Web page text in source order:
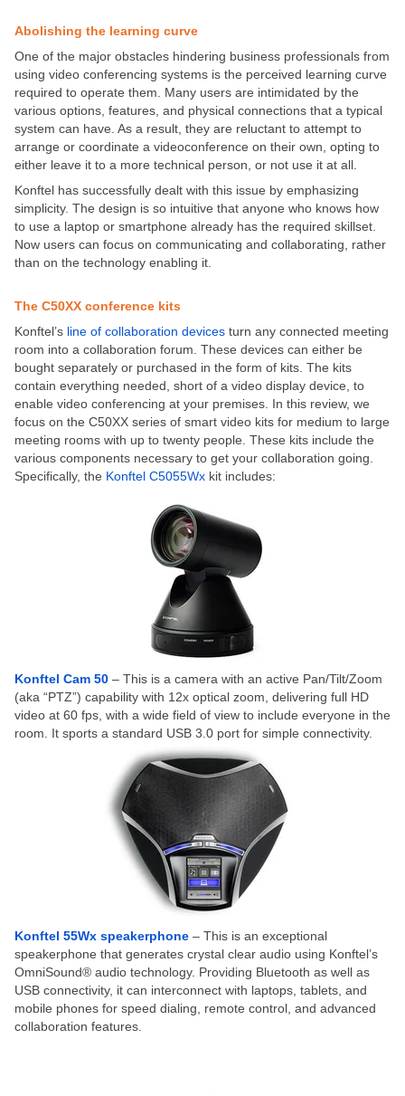
Abolishing the learning curve
One of the major obstacles hindering business professionals from
using video conferencing systems is the perceived learning curve
required to operate them. Many users are intimidated by the
various options, features, and physical connections that a typical
system can have. As a result, they are reluctant to attempt to
arrange or coordinate a videoconference on their own, opting to
either leave it to a more technical person, or not use it at all.
Konftel has successfully dealt with this issue by emphasizing
simplicity. The design is so intuitive that anyone who knows how
to use a laptop or smartphone already has the required skillset.
Now users can focus on communicating and collaborating, rather
than on the technology enabling it.
The C50XX conference kits
Konftel’s line of collaboration devices turn any connected meeting
room into a collaboration forum. These devices can either be
bought separately or purchased in the form of kits. The kits
contain everything needed, short of a video display device, to
enable video conferencing at your premises. In this review, we
focus on the C50XX series of smart video kits for medium to large
meeting rooms with up to twenty people. These kits include the
various components necessary to get your collaboration going.
Specifically, the Konftel C5055Wx kit includes:
Konftel Cam 50 – This is a camera with an active Pan/Tilt/Zoom
(aka “PTZ”) capability with 12x optical zoom, delivering full HD
video at 60 fps, with a wide field of view to include everyone in the
room. It sports a standard USB 3.0 port for simple connectivity.
Konftel 55Wx speakerphone – This is an exceptional
speakerphone that generates crystal clear audio using Konftel’s
OmniSound® audio technology. Providing Bluetooth as well as
USB connectivity, it can interconnect with laptops, tablets, and
mobile phones for speed dialing, remote control, and advanced
collaboration features.